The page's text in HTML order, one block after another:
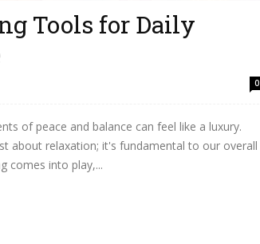
Tools for Daily
0
of peace and balance can feel like a luxury.
about relaxation; it's fundamental to our overall
comes into play,...